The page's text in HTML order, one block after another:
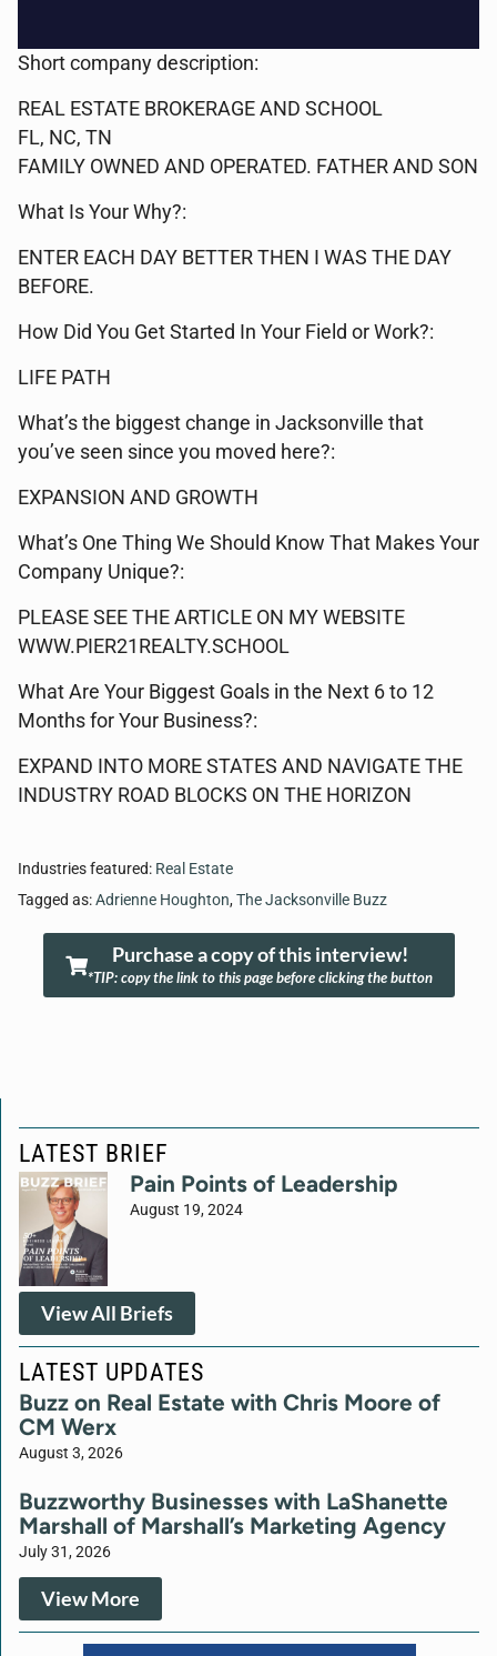
Short company description:
REAL ESTATE BROKERAGE AND SCHOOL
FL, NC, TN
FAMILY OWNED AND OPERATED. FATHER AND SON
What Is Your Why?:
ENTER EACH DAY BETTER THEN I WAS THE DAY
BEFORE.
How Did You Get Started In Your Field or Work?:
LIFE PATH
What’s the biggest change in Jacksonville that
you’ve seen since you moved here?:
EXPANSION AND GROWTH
What’s One Thing We Should Know That Makes Your
Company Unique?:
PLEASE SEE THE ARTICLE ON MY WEBSITE
WWW.PIER21REALTY.SCHOOL
What Are Your Biggest Goals in the Next 6 to 12
Months for Your Business?:
EXPAND INTO MORE STATES AND NAVIGATE THE
INDUSTRY ROAD BLOCKS ON THE HORIZON
Industries featured: Real Estate
Tagged as:Adrienne Houghton,The Jacksonville Buzz
Purchase a copy of this interview!
*TIP: copy the link to this page before clicking the button
LATEST BRIEF
Pain Points of Leadership
August 19, 2024
View All Briefs
LATEST UPDATES
Buzz on Real Estate with Chris Moore of
CM Werx
August 3, 2026
Buzzworthy Businesses with LaShanette
Marshall of Marshall’s Marketing Agency
July 31, 2026
View More